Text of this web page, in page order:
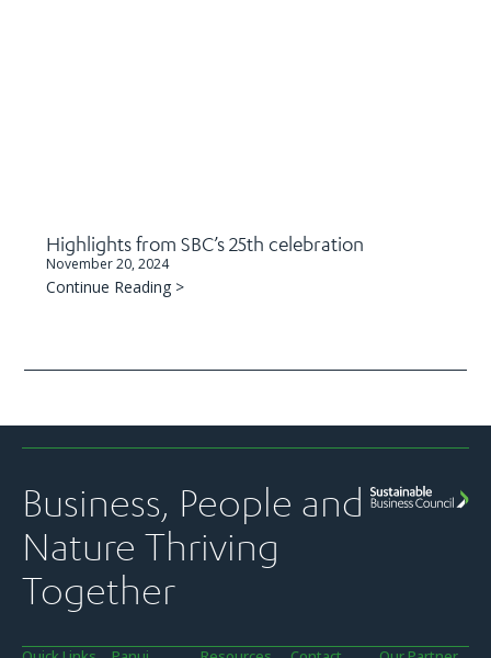
Highlights from SBC’s 25th celebration
November 20, 2024
Continue Reading >
Business, People and
Nature Thriving
Together